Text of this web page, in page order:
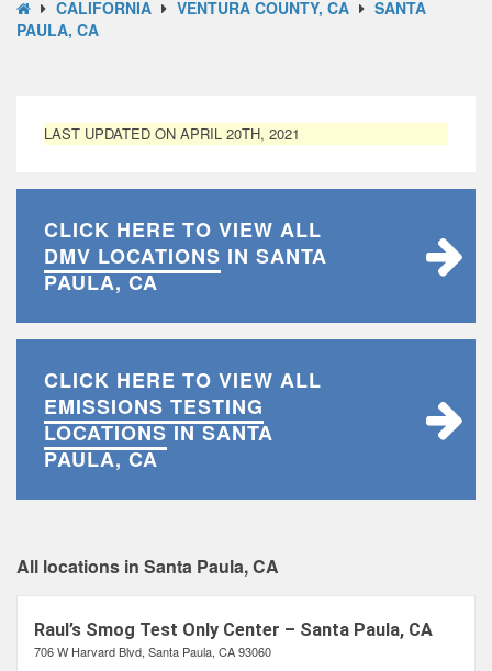
CALIFORNIA VENTURA COUNTY, CA
SANTA
PAULA, CA
LAST UPDATED ON APRIL 20TH, 2021
CLICK HERE TO VIEW ALL
DMV LOCATIONS IN SANTA
PAULA, CA
CLICK HERE TO VIEW ALL
EMISSIONS TESTING
LOCATIONSIN SANTA
PAULA, CA
All locations in Santa Paula, CA
Raul’s Smog Test Only Center – Santa Paula, CA
706 W Harvard Blvd, Santa Paula, CA 93060